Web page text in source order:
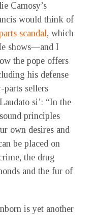
Camosy’s
would think of
scandal, which
shows—and I
the pope offers
his defense
parts sellers
si’: “In the
principles
own desires and
be placed on
the drug
and the fur of
is yet another